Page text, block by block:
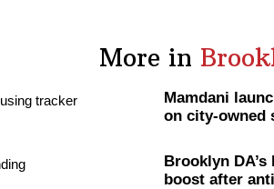
More in
Mamdani
on city-owned
Brooklyn
boost after